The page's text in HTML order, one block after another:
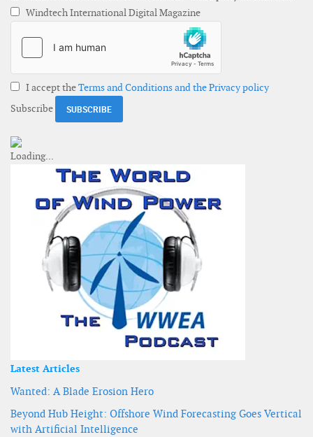
Windtech International Digital Magazine
I accept theTerms and Conditions and the Privacy policy
Subscribe
Latest Articles
Wanted: A Blade Erosion Hero
Beyond Hub Height: Offshore Wind Forecasting Goes Vertical
with Artificial Intelligence